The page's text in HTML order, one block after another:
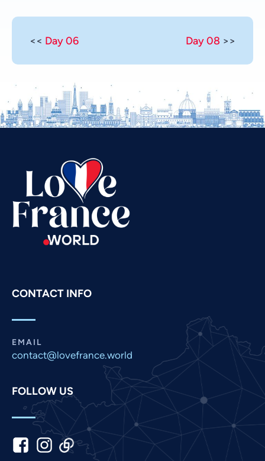
<< Day 06 Day 08 >>
CONTACT INFO
EMAIL
contact@lovefrance.world
FOLLOW US
Japanese
Kannada
Khmer
Malay
Marathi
Nepali
Telugu
Thai
Vietnamese